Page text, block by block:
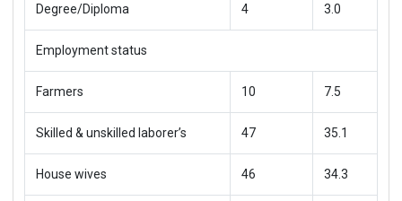
Degree/Diploma 4 3.0
Employment status
Farmers 10 7.5
Skilled & unskilled laborer’s 47 35.1
House wives 46 34.3